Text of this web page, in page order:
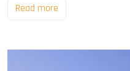
Read more